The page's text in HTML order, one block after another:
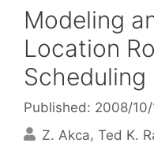
Modeling
Location
Scheduling
Published: 2008/10/
Z. Akca Ted K.